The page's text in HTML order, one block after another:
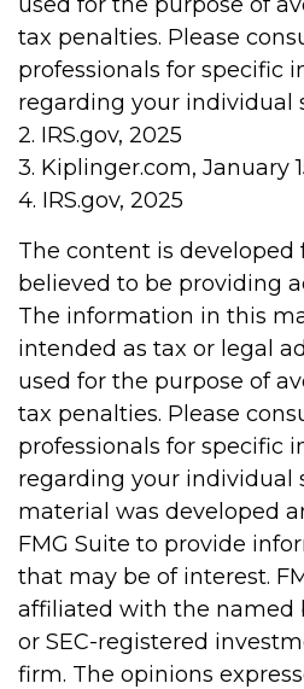
tax penalties. Please
professionals for specific
regarding your individual
2. IRS.gov, 2025
3. Kiplinger.com, January
4. IRS.gov, 2025
The content is developed
believed to be providing
The information in this
intended as tax or legal
used for the purpose of
tax penalties. Please
professionals for specific
regarding your individual
material was developed
FMG Suite to provide
that may be of interest.
affiliated with the named
or SEC-registered
firm. The opinions